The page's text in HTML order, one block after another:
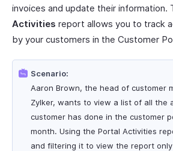
invoices and update their information.
Activities report allows you to track
by your customers in the Customer
Scenario:
Aaron Brown, the head of customer
Zylker, wants to view a list of all the
customer has done in the customer
month. Using the Portal Activities
and filtering it to view the report